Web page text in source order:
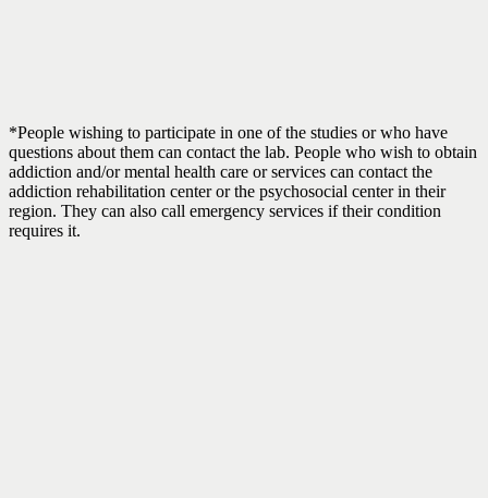
*People wishing to participate in one of the studies or who have
questions about them can contact the lab. People who wish to obtain
addiction and/or mental health care or services can contact the
addiction rehabilitation center or the psychosocial center in their
region. They can also call emergency services if their condition
requires it.